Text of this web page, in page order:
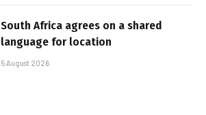
South Africa agrees on a shared
language for location
5 August 2026